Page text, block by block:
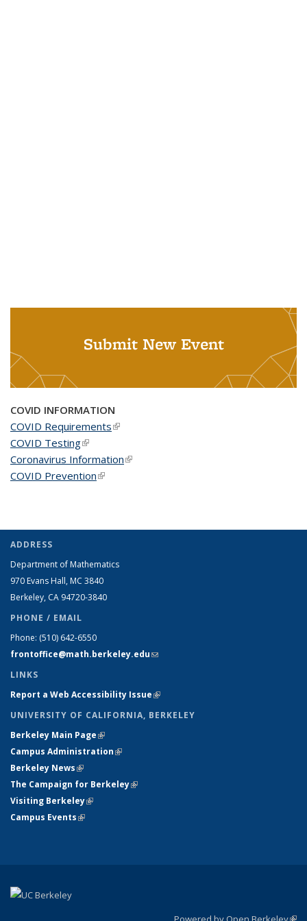
Submit New Event
COVID INFORMATION
COVID Requirements(link is external)
COVID Testing(link is external)
Coronavirus Information(link is external)
COVID Prevention(link is external)
ADDRESS
Department of Mathematics
970 Evans Hall, MC 3840
Berkeley, CA 94720-3840
PHONE / EMAIL
Phone: (510) 642-6550
frontoffice@math.berkeley.edu(link sends e-mail)
LINKS
Report a Web Accessibility Issue(link is external)
UNIVERSITY OF CALIFORNIA, BERKELEY
Berkeley Main Page(link is external)
Campus Administration(link is external)
Berkeley News(link is external)
The Campaign for Berkeley(link is external)
Visiting Berkeley(link is external)
Campus Events(link is external)